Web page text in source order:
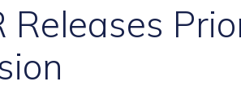
Releases